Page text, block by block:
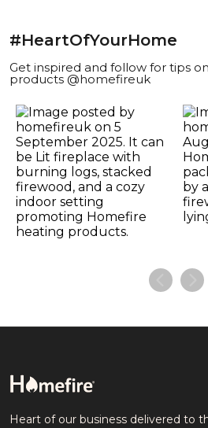
#HeartOfYourHome
Get inspired and follow for tips
products @homefireuk
Heart of our business delivered to